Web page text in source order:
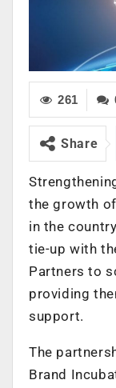
261
Share
the growth
in the
tie-up with
Partners to
providing
support.
The
Brand